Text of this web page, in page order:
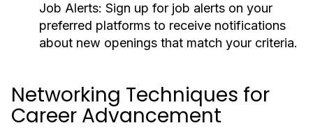
Job Alerts: Sign up for job alerts on your
preferred platforms to receive notifications
about new openings that match your criteria.
Networking Techniques for
Career Advancement